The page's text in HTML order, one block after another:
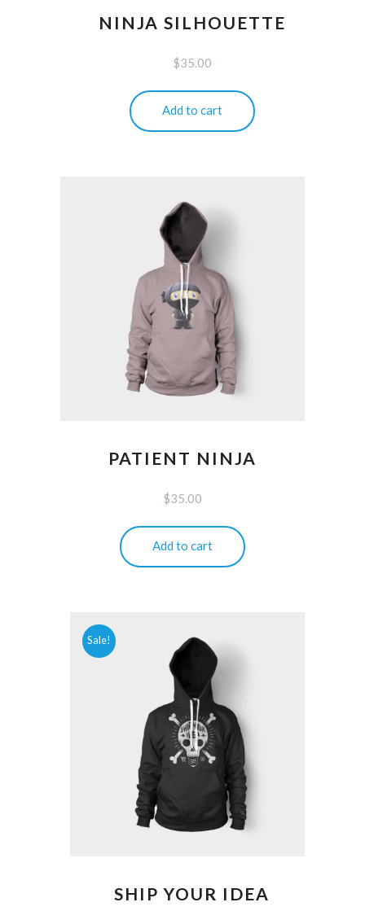
NINJA SILHOUETTE
$35.00
Add to cart
PATIENT NINJA
$35.00
Add to cart
Sale!
SHIP YOUR IDEA